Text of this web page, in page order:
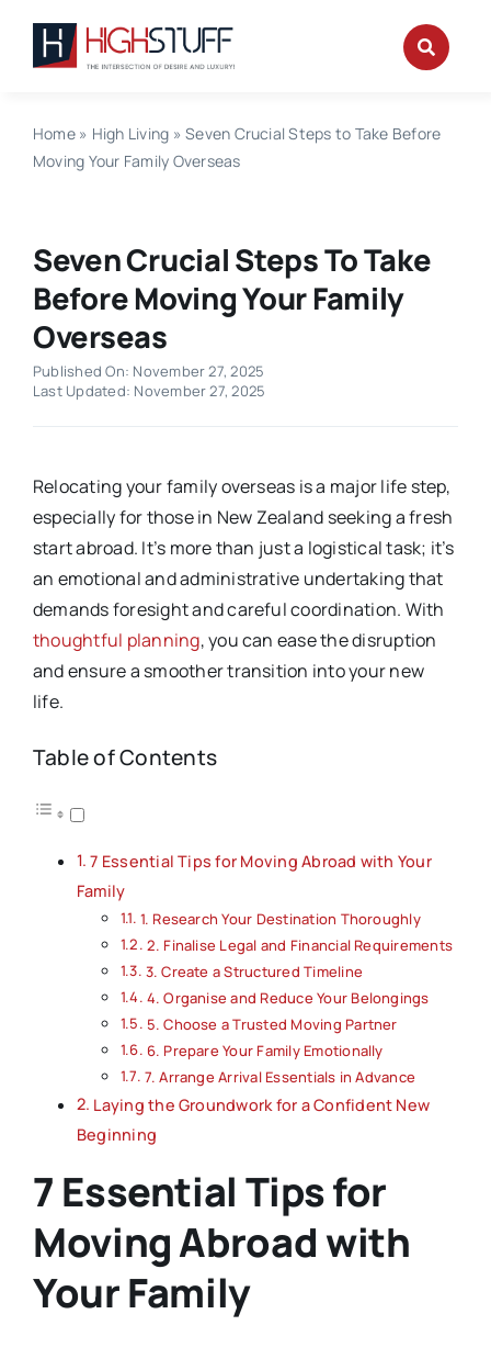
content
Home» High Living »Seven Crucial Steps to Take Before
Moving Your Family Overseas
Seven Crucial Steps To Take
Before Moving Your Family
Overseas
Published On: November 27, 2025
Last Updated: November 27, 2025
Relocating your family overseas is a major life step,
especially for those in New Zealand seeking a fresh
start abroad. It’s more than just a logistical task; it’s
an emotional and administrative undertaking that
demands foresight and careful coordination. With
thoughtful planning, you can ease the disruption
and ensure a smoother transition into your new
life.
Table of Contents
7 Essential Tips for Moving Abroad with Your
Family
1. Research Your Destination Thoroughly
2. Finalise Legal and Financial Requirements
3. Create a Structured Timeline
4. Organise and Reduce Your Belongings
5. Choose a Trusted Moving Partner
6. Prepare Your Family Emotionally
7. Arrange Arrival Essentials in Advance
Laying the Groundwork for a Confident New
Beginning
7 Essential Tips for
Moving Abroad with
Your Family